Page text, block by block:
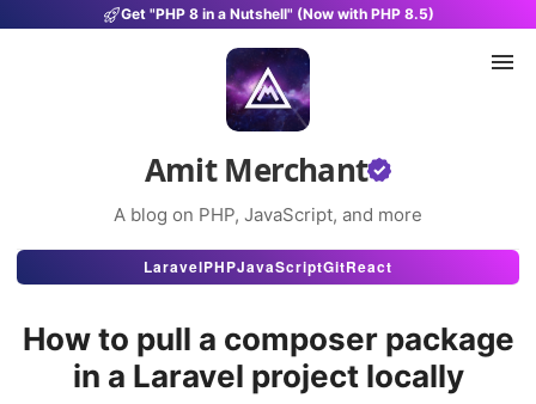
Get "PHP 8 in a Nutshell" (Now with PHP 8.5)
Amit Merchant
A blog on PHP, JavaScript, and more
Articles
Projects
LaravelPHPJavaScriptGitReact
How to pull a composer package
in a Laravel project locally